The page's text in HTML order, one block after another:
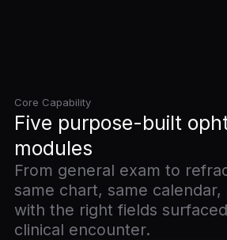
Core Capability
Five purpose-built
modules
From general exam to
same chart, same
with the right fields
clinical encounter.